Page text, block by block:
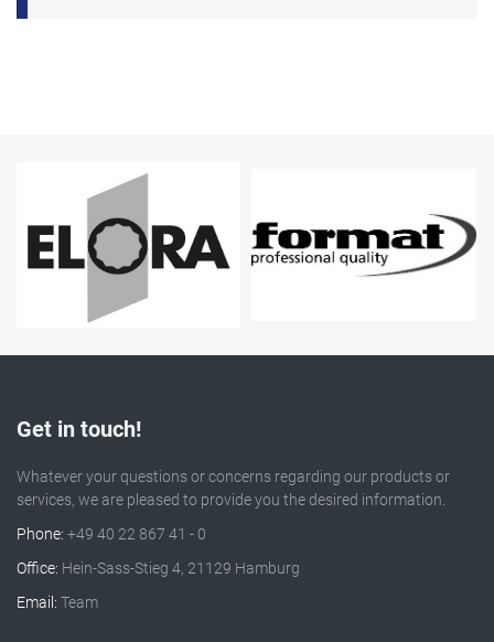
Get in touch!
Whatever your questions or concerns regarding our products or
services, we are pleased to provide you the desired information.
Phone: +49 40 22 867 41 - 0
Office: Hein-Sass-Stieg 4, 21129 Hamburg
Email: Team